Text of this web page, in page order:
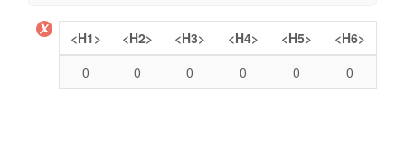
<H1> <H2> <H3> <H4> <H5>
<H6>
0
0 0 0 0 0